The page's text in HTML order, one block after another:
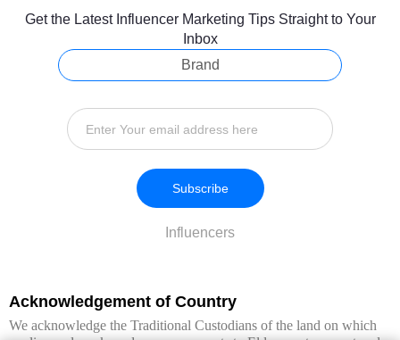
Get the Latest Influencer Marketing Tips Straight to Your
Inbox
Brand
Influencers
Subscribe
Acknowledgement of Country
We acknowledge the Traditional Custodians of the land on which